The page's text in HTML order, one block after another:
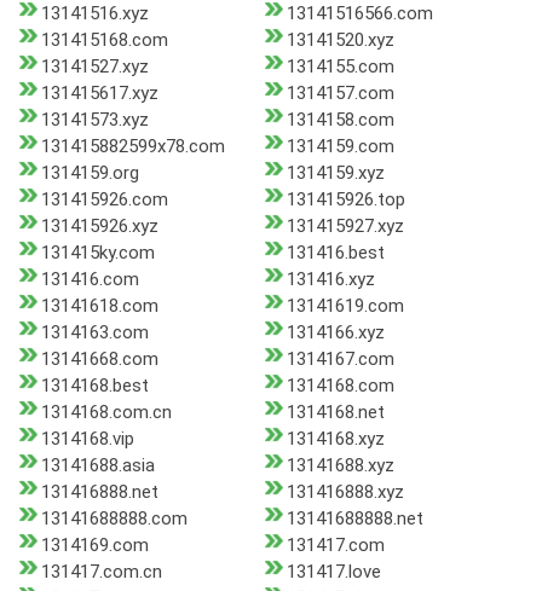
13141516.xyz
13141516566.com
131415168.com
13141520.xyz
13141527.xyz
1314155.com
131415617.xyz
1314157.com
13141573.xyz
1314158.com
131415882599x78.com
1314159.com
1314159.org
1314159.xyz
131415926.com
131415926.top
131415926.xyz
131415927.xyz
131415ky.com
131416.best
131416.com
131416.xyz
13141618.com
13141619.com
1314163.com
1314166.xyz
13141668.com
1314167.com
1314168.best
1314168.com
1314168.com.cn
1314168.net
1314168.vip
1314168.xyz
13141688.asia
13141688.xyz
131416888.net
131416888.xyz
13141688888.com
13141688888.net
1314169.com
131417.com
131417.com.cn
131417.love